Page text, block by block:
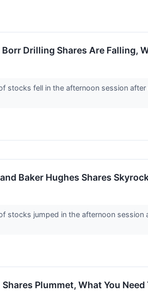
Drilling Shares Are Falling,
stocks fell in the afternoon session
Baker Hughes Shares
stocks jumped in the afternoon
Plummet, What You Need